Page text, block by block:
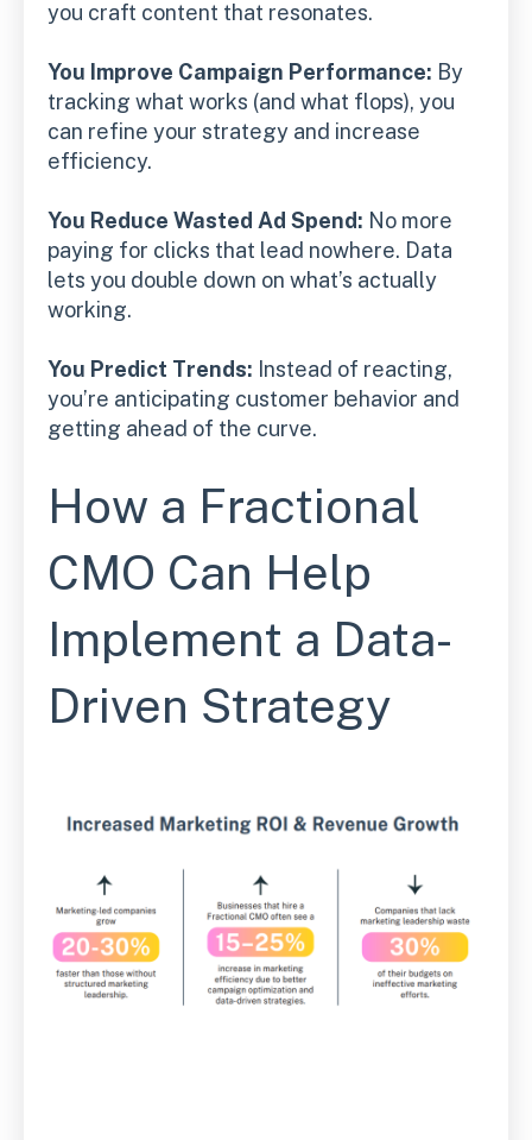
you craft content that resonates.
You Improve Campaign Performance: By
tracking what works (and what flops), you
can refine your strategy and increase
efficiency.
You Reduce Wasted Ad Spend: No more
paying for clicks that lead nowhere. Data
lets you double down on what’s actually
working.
You Predict Trends: Instead of reacting,
you’re anticipating customer behavior and
getting ahead of the curve.
How a Fractional
CMO Can Help
Implement a Data-
Driven Strategy